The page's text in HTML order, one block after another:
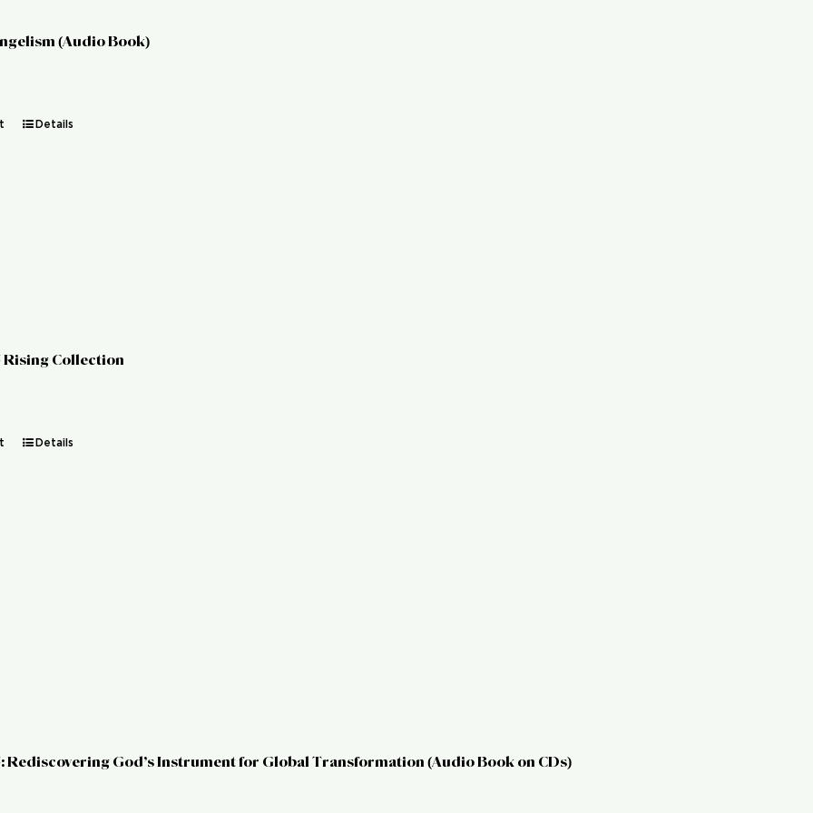
(Audio Book)
Details
Collection
Details
God’s Instrument for Global Transformation (Audio Book on CDs)